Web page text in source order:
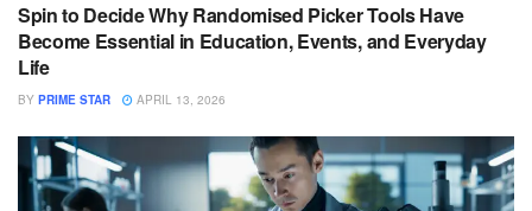
Spin to Decide Why Randomised Picker Tools Have
Become Essential in Education, Events, and Everyday
Life
BY PRIME STAR APRIL 13, 2026